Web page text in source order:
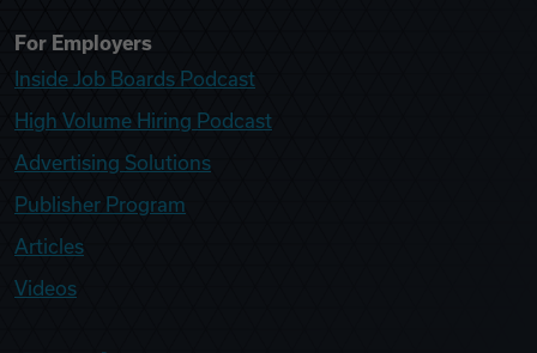
For Employers
Inside Job Boards Podcast
High Volume Hiring Podcast
Advertising Solutions
Publisher Program
Articles
Videos